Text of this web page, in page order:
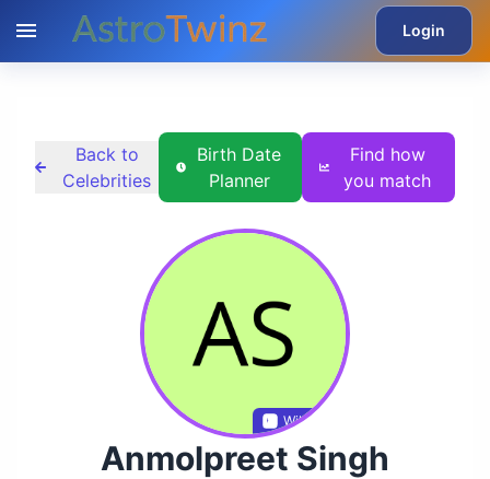
Login
Back to
Celebrities
Birth Date
Planner
Find how
you match
Wikidata
Anmolpreet Singh